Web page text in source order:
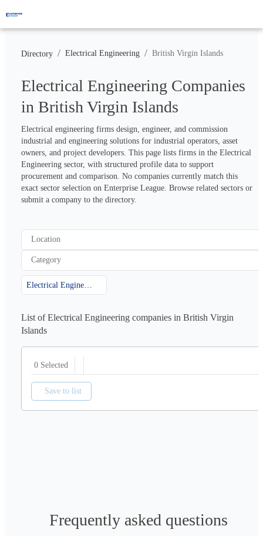
Directory / Electrical Engineering / British Virgin Islands
Electrical Engineering Companies
in British Virgin Islands
Electrical engineering firms design, engineer, and commission
industrial and engineering solutions for industrial operators, asset
owners, and project developers. This page lists firms in the Electrical
Engineering sector, with structured profile data to support
procurement and comparison. No companies currently match this
exact sector selection on Enterprise League. Browse related sectors or
submit a company to the directory.
Location
Category
List of Electrical Engineering companies in British Virgin
Islands
0 Selected
Save to list
Frequently asked questions